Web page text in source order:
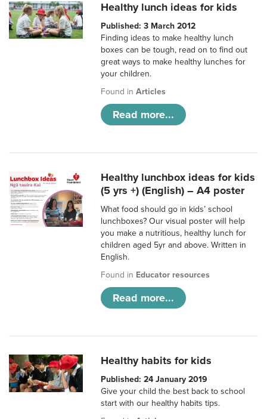
Healthy lunch ideas for kids
Published: 3 March 2012
Finding ideas to make healthy lunch
boxes can be tough, read on to find out
great ways to make healthy lunches for
your children.
Found inArticles
Read more...
Healthy lunchbox ideas for kids
(5 yrs +) (English) – A4 poster
What food should go in kids’ school
lunchboxes? Our visual poster will help
you make a nutritious, healthy lunch for
children aged 5yr and above. Written in
English.
Found in Educator resources
Read more...
Healthy habits for kids
Published: 24 January 2019
Give your child the best back to school
start with our healthy habits tips.